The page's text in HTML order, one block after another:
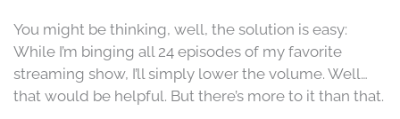
You might be thinking, well, the solution is easy:
While I’m binging all 24 episodes of my favorite
streaming show, I’ll simply lower the volume. Well…
that would be helpful. But there’s more to it than that.